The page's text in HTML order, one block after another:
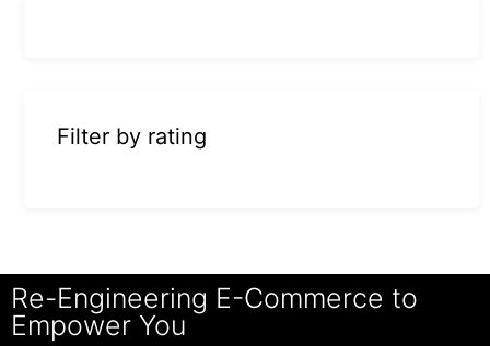
Filter by rating
Re-Engineering E-Commerce to
Empower You